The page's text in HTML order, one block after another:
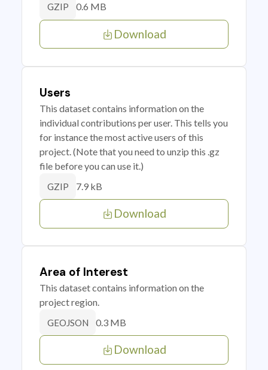
GZIP 0.6 MB
Download
Users
This dataset contains information on the
individual contributions per user. This tells you
for instance the most active users of this
project. (Note that you need to unzip this .gz
file before you can use it.)
GZIP 7.9 kB
Download
Area of Interest
This dataset contains information on the
project region.
GEOJSON 0.3 MB
Download